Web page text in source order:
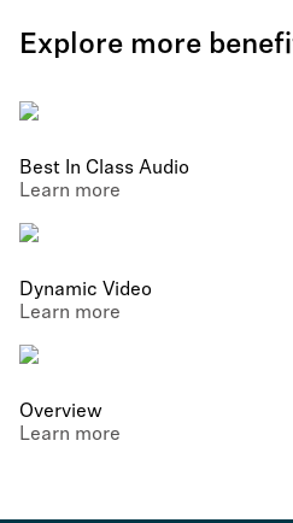
Explore more
Best In Class Audio
Learn more
Dynamic Video
Learn more
Overview
Learn more